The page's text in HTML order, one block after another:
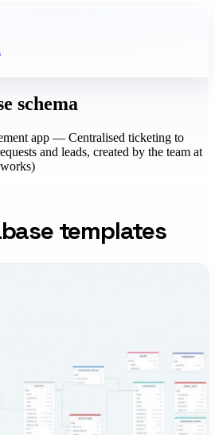
schema
app — Centralised ticketing to
and leads, created by the team at
templates